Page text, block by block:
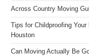
Across Country Moving
Tips for Childproofing
Houston
Can Moving Actually Be